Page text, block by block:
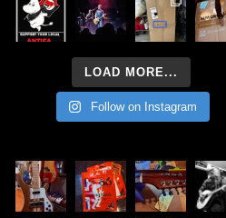
LOAD MORE...
Follow on Instagram